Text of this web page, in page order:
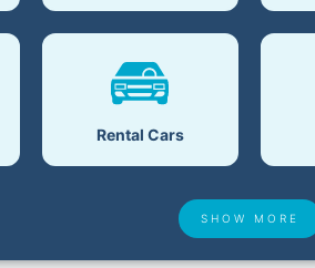
Rental Cars
SHOW MORE